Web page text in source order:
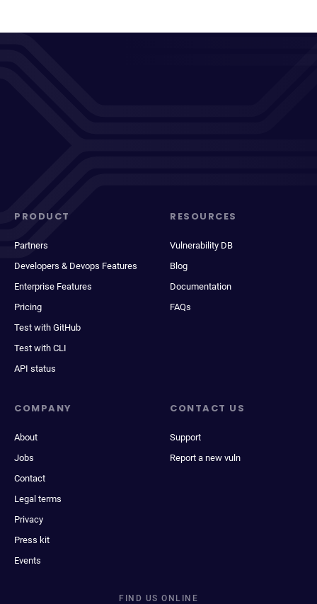
PRODUCT
Partners
Developers & Devops Features
Enterprise Features
Pricing
Test with GitHub
Test with CLI
API status
RESOURCES
Vulnerability DB
Blog
Documentation
FAQs
COMPANY
About
Jobs
Contact
Legal terms
Privacy
Press kit
Events
CONTACT US
Support
Report a new vuln
FIND US ONLINE